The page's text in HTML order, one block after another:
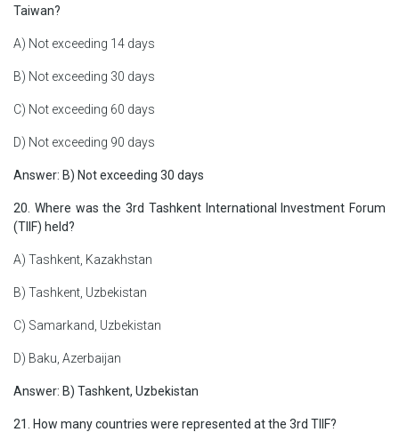
Taiwan?
A) Not exceeding 14 days
B) Not exceeding 30 days
C) Not exceeding 60 days
D) Not exceeding 90 days
Answer: B) Not exceeding 30 days
20. Where was the 3rd Tashkent International Investment Forum
(TIIF) held?
A) Tashkent, Kazakhstan
B) Tashkent, Uzbekistan
C) Samarkand, Uzbekistan
D) Baku, Azerbaijan
Answer: B) Tashkent, Uzbekistan
21. How many countries were represented at the 3rd TIIF?